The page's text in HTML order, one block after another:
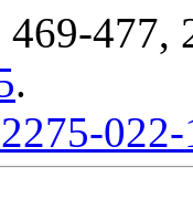
469-477,
.